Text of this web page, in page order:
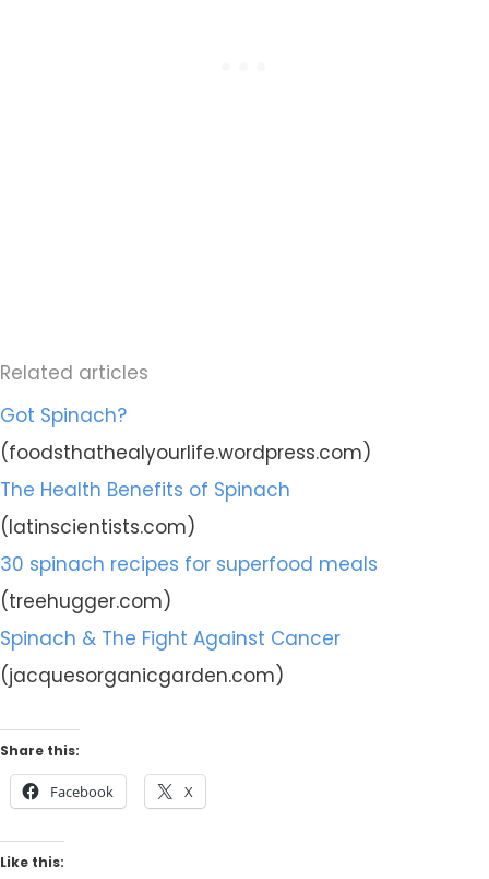
Related articles
Got Spinach?
(foodsthathealyourlife.wordpress.com)
The Health Benefits of Spinach
(latinscientists.com)
30 spinach recipes for superfood meals
(treehugger.com)
Spinach & The Fight Against Cancer
(jacquesorganicgarden.com)
Share this:
Facebook X
Like this: